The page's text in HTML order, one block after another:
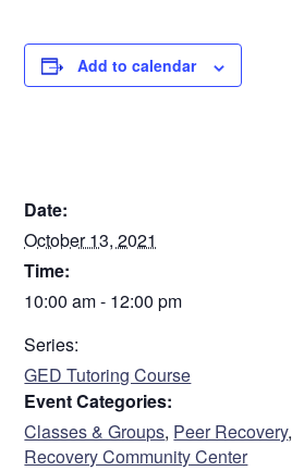
Personal Information
Name
Street Address
Add to calendar
Date:
October 13, 2021
Time:
10:00 am - 12:00 pm
Series:
GED Tutoring Course
Event Categories:
Classes & Groups, Peer Recovery,
Recovery Community Center